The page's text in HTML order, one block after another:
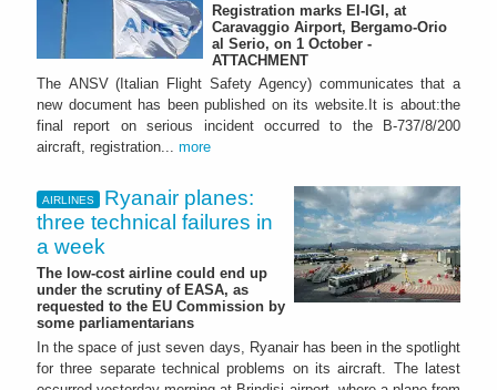
Registration marks EI-IGI, at
Caravaggio Airport, Bergamo-Orio
al Serio, on 1 October -
ATTACHMENT
The ANSV (Italian Flight Safety Agency) communicates that a
new document has been published on its website.It is about:the
final report on serious incident occurred to the B-737/8/200
aircraft, registration... more
AIRLINES
Ryanair planes:
three technical failures in
a week
The low-cost airline could end up
under the scrutiny of EASA, as
requested to the EU Commission by
some parliamentarians
In the space of just seven days, Ryanair has been in the spotlight
for three separate technical problems on its aircraft. The latest